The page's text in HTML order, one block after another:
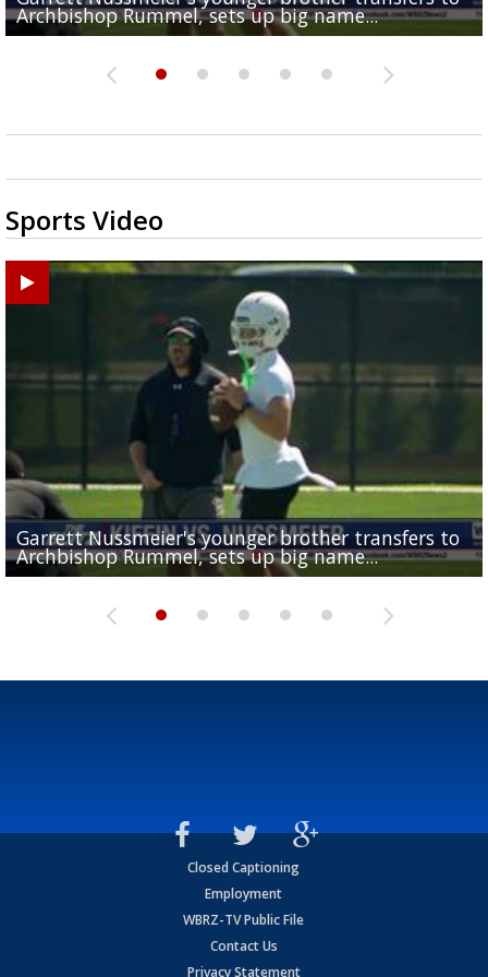
Archbishop Rummel, sets up big name...
Enshrinees' dinner
Middle School goes unresolved
Leavitt?
the highway right to...
Sports Video
Garrett Nussmeier's younger brother transfers to
Archbishop Rummel, sets up big name...
Drew Brees receives gold jacket at Hall of Fame
Enshrinees' dinner
What does LSU's offense look like with a healthy
Leavitt?
REPORT: New Orleans Saints sign former LSU
Deion Jones
Big time match-up set for women's basketball as
and UConn clash...
Closed Captioning
Employment
WBRZ-TV Public File
Contact Us
Privacy Statement